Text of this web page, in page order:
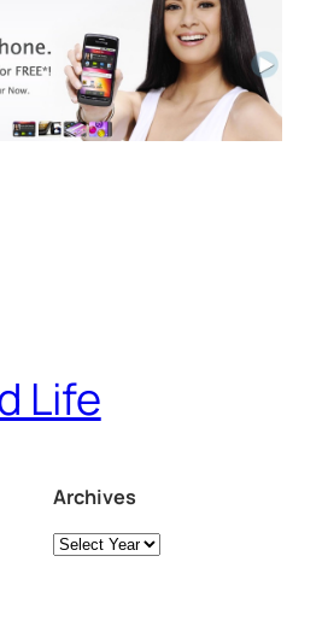
Life
Archives
Archives